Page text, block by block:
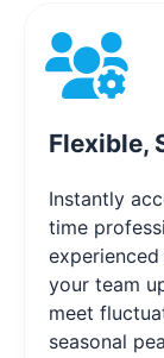
Flexible,
Instantly
time
your team
meet
seasonal